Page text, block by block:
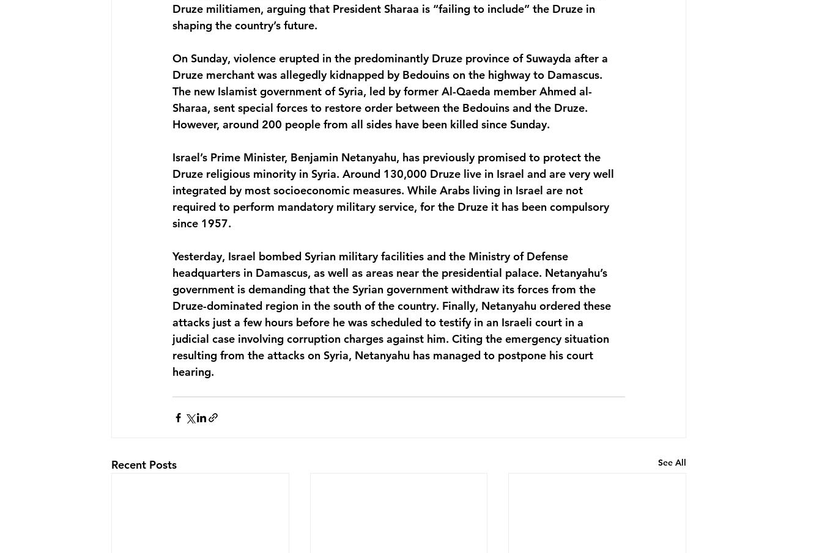
Druze militiamen, arguing that President Sharaa is “failing to include” the Druze in
shaping the country’s future.
On Sunday, violence erupted in the predominantly Druze province of Suwayda after a
Druze merchant was allegedly kidnapped by Bedouins on the highway to Damascus.
The new Islamist government of Syria, led by former Al-Qaeda member Ahmed al-
Sharaa, sent special forces to restore order between the Bedouins and the Druze.
However, around 200 people from all sides have been killed since Sunday.
Israel’s Prime Minister, Benjamin Netanyahu, has previously promised to protect the
Druze religious minority in Syria. Around 130,000 Druze live in Israel and are very well
integrated by most socioeconomic measures. While Arabs living in Israel are not
required to perform mandatory military service, for the Druze it has been compulsory
since 1957.
Yesterday, Israel bombed Syrian military facilities and the Ministry of Defense
headquarters in Damascus, as well as areas near the presidential palace. Netanyahu’s
government is demanding that the Syrian government withdraw its forces from the
Druze-dominated region in the south of the country. Finally, Netanyahu ordered these
attacks just a few hours before he was scheduled to testify in an Israeli court in a
judicial case involving corruption charges against him. Citing the emergency situation
resulting from the attacks on Syria, Netanyahu has managed to postpone his court
hearing.
Recent Posts See All